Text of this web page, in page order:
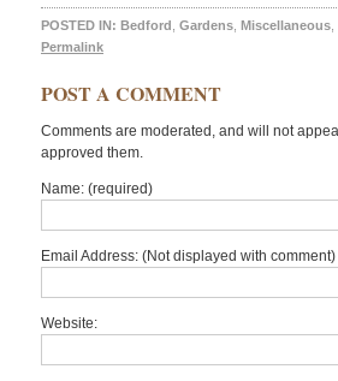
POSTED IN: Bedford Gardens Miscellaneous
Permalink
POST A COMMENT
Comments are moderated, and will not
approved them.
Name: (required)
Email Address: (Not displayed with
Website: